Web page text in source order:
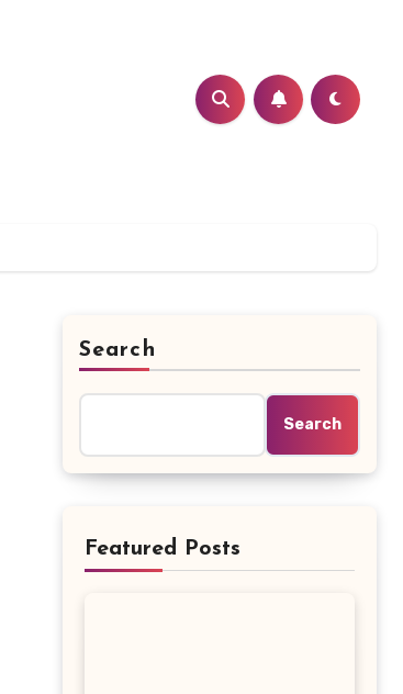
Search
Search
Featured Posts